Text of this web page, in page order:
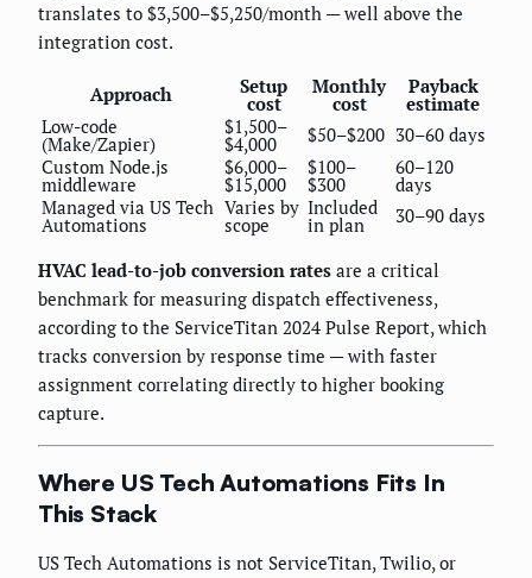
translates to $3,500–$5,250/month — well above the
integration cost.
Approach Setup
cost
Monthly
cost
Payback
estimate
Low-code
(Make/Zapier)
$1,500–
$4,000 $50–$200 30–60 days
Custom Node.js
middleware
$6,000–
$15,000
$100–
$300
60–120
days
Managed via US Tech
Automations
Varies by
scope
Included
in plan 30–90 days
HVAC lead-to-job conversion rates are a critical
benchmark for measuring dispatch effectiveness,
according to the ServiceTitan 2024 Pulse Report, which
tracks conversion by response time — with faster
assignment correlating directly to higher booking
capture.
Where US Tech Automations Fits In
This Stack
US Tech Automations is not ServiceTitan, Twilio, or